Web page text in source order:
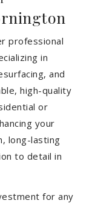
professional
in
and
high-quality
or
your
long-lasting
to detail in
for any